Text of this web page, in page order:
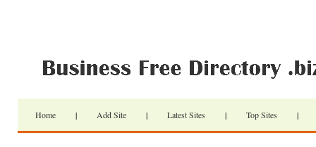
Home | Add Site | Latest Sites | Top Sites |